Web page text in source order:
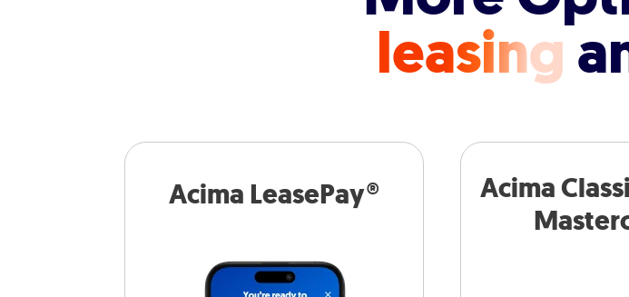
leasing
Acima LeasePay®
Acima